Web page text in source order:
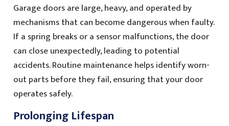
Garage doors are large, heavy, and operated by
mechanisms that can become dangerous when faulty.
If a spring breaks or a sensor malfunctions, the door
can close unexpectedly, leading to potential
accidents. Routine maintenance helps identify worn-
out parts before they fail, ensuring that your door
operates safely.
Prolonging Lifespan